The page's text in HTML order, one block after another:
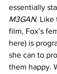
essentially
M3GAN. Like
film, Fox’s
here) is
she can to
them happy.